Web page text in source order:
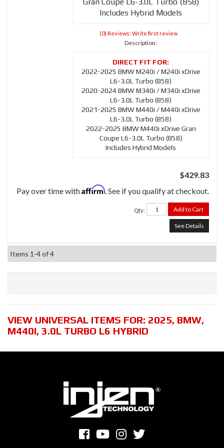
Includes Hybrid Models
(0) Reviews: Write first review
Description:
2022-2025 BMW M240i / M240i xDrive
L6-3.0L Turbo (B58)
2020-2024 BMW M340i / M340i xDrive
L6-3.0L Turbo (B58)
2021-2025 BMW M440i / M440i xDrive
L6-3.0L Turbo (B58)
2022-2025 BMW M440i xDrive Gran
Coupe L6-3.0L Turbo (B58)
Includes Hybrid Models
$429.83
Pay over time withAffirm. See if you qualify at checkout.
Qty: Add to Cart
See Details
Items 1-4of4
VIEW UNIVERSAL ITEMS FOR: 2025, BMW,
M440I, 3.0L TURBO L6 HYBRID